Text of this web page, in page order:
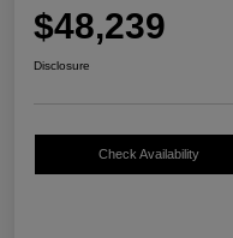
$48,239
Disclosure
Check Availability